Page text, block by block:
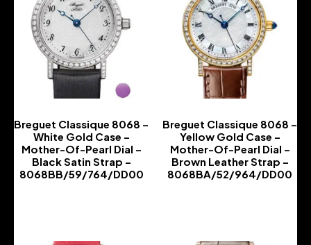
Breguet Classique 8068 –
White Gold Case –
Mother-Of-Pearl Dial –
Black Satin Strap –
8068BB/59/764/DD00
Breguet Classique 8068 –
Yellow Gold Case –
Mother-Of-Pearl Dial –
Brown Leather Strap –
8068BA/52/964/DD00